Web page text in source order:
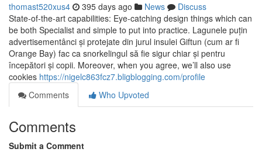
thomast520xus4 395 days ago News
Discuss
State-of-the-art capabilities: Eye-catching design things which can
be both Specialist and simple to put into practice. Lagunele puțin
advertisementânci și protejate din jurul insulei Giftun (cum ar fi
Orange Bay) fac ca snorkelingul să fie sigur chiar și pentru
începători și copii. Moreover, when you agree, we’ll also use
cookies https://nigelc863fcz7.bligblogging.com/profile
Comments
Who Upvoted
Comments
Submit a Comment